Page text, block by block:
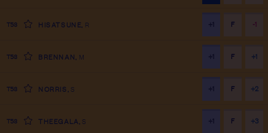
T53 HISATSUNE R +1 F -1
T53 BRENNAN M +1 F +1
T53 NORRIS S +1 F +2
T53 THEEGALA S +1 F +3